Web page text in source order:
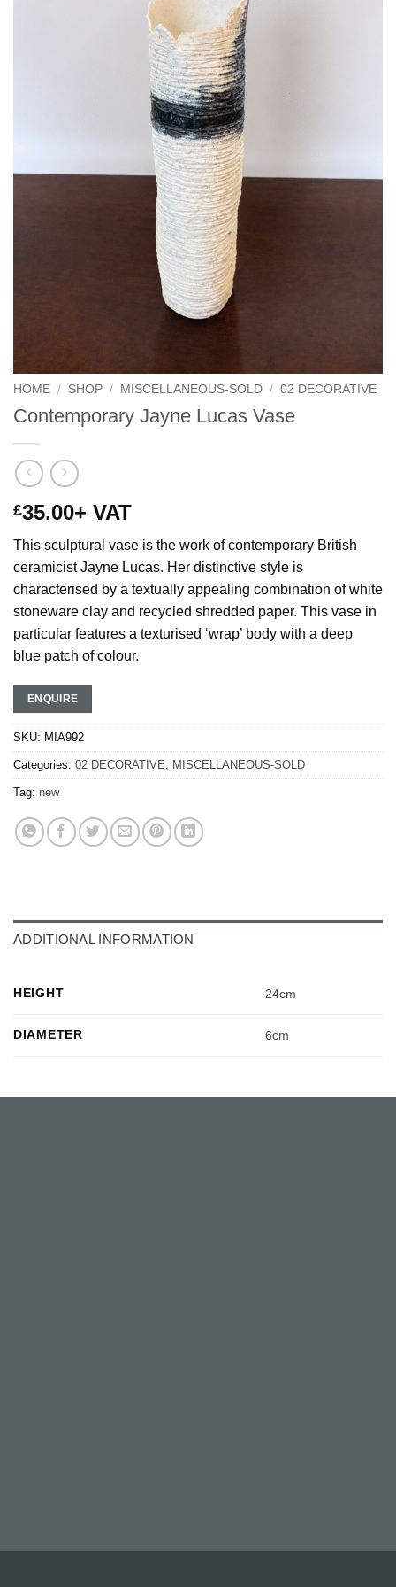
HOME / SHOP / MISCELLANEOUS-SOLD / 02 DECORATIVE
Contemporary Jayne Lucas Vase
£35.00+ VAT
This sculptural vase is the work of contemporary British
ceramicist Jayne Lucas. Her distinctive style is
characterised by a textually appealing combination of white
stoneware clay and recycled shredded paper. This vase in
particular features a texturised ‘wrap’ body with a deep
blue patch of colour.
ENQUIRE
SKU: MIA992
Categories: 02 DECORATIVE, MISCELLANEOUS-SOLD
Tag: new
ADDITIONAL INFORMATION
HEIGHT 24cm
DIAMETER 6cm